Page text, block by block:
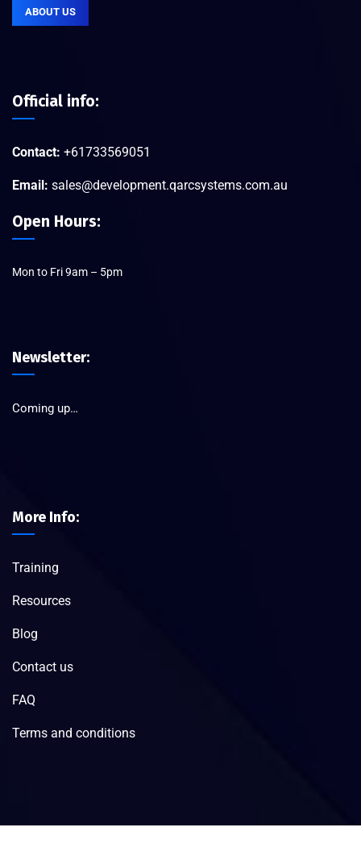
ABOUT US
Official info:
Contact: +61733569051
Email: sales@development.qarcsystems.com.au
Open Hours:
Mon to Fri 9am – 5pm
Newsletter:
Coming up…
More Info:
Training
Resources
Blog
Contact us
FAQ
Terms and conditions